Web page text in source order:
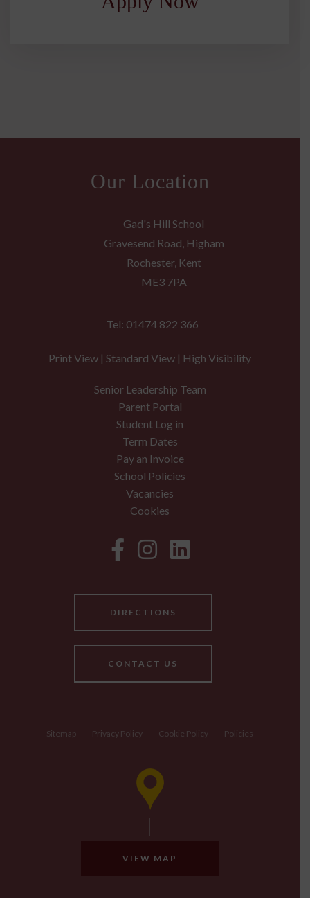
Our Location
Gad's Hill School
Gravesend Road, Higham
Rochester, Kent
ME3 7PA
Tel: 01474 822 366
Print View | Standard View | High Visibility
Senior Leadership Team
Parent Portal
Student Log in
Term Dates
Pay an Invoice
School Policies
Vacancies
Cookies
DIRECTIONS
CONTACT US
Sitemap Privacy Policy Cookie Policy Policies
VIEW MAP